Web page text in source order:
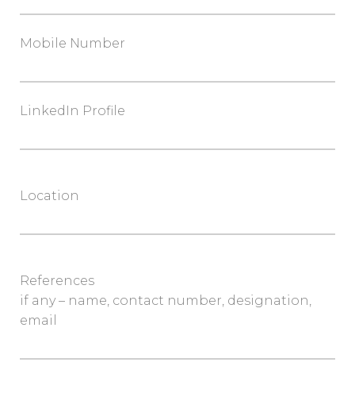
Mobile Number
LinkedIn Profile
Location
References
if any – name, contact number, designation,
email